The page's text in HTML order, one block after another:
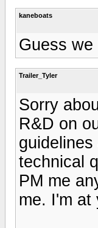
kaneboats
Guess
Trailer_Tyler
Sorry
R&D on
technical
PM me
me. I'm at